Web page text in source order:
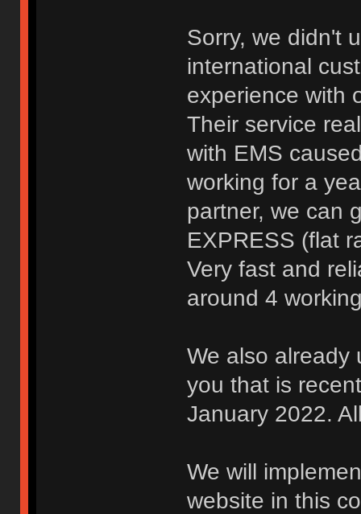
Sorry, we didn't
international
experience with
Their service
with EMS
working for a
partner, we can
EXPRESS (flat
Very fast and
around 4
We also already
you that is
January 2022.
We will
website in this